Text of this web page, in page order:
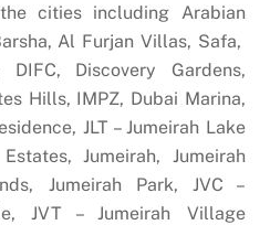
cities including Arabian
Al Furjan Villas, Safa,
DIFC, Discovery Gardens,
Hills, IMPZ, Dubai Marina,
JLT – Jumeirah Lake
Jumeirah, Jumeirah
Jumeirah Park, JVC –
JVT – Jumeirah Village